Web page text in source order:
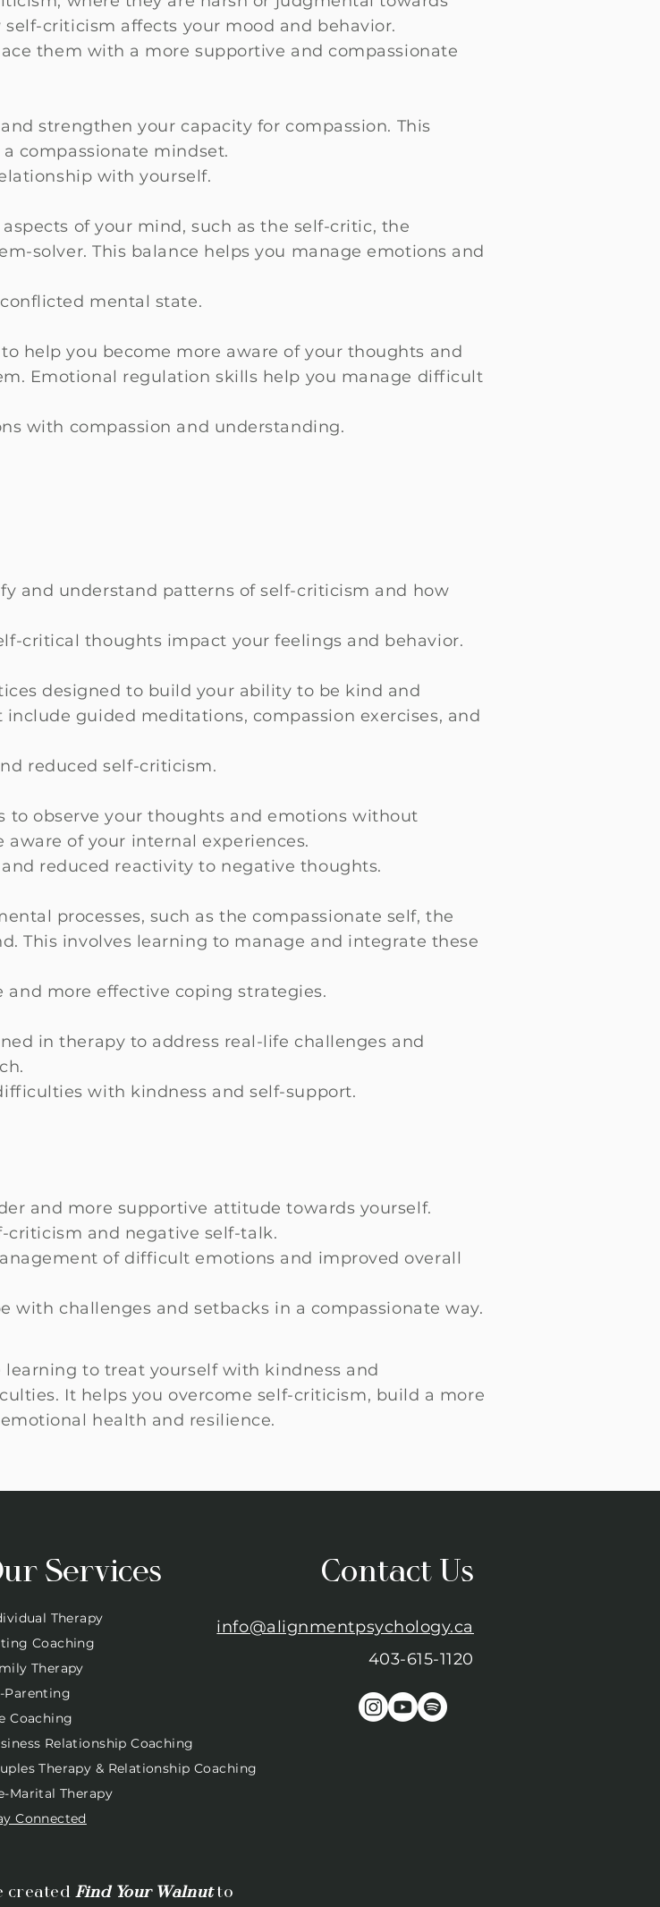
criticism affects your mood and behavior.
them with a more supportive and compassionate
strengthen your capacity for compassion. This
compassionate mindset.
with yourself.
of your mind, such as the self-critic, the
solver. This balance helps you manage emotions and
mental state.
help you become more aware of your thoughts and
Emotional regulation skills help you manage difficult
with compassion and understanding.
and understand patterns of self-criticism and how
critical thoughts impact your feelings and behavior.
designed to build your ability to be kind and
guided meditations, compassion exercises, and
reduced self-criticism.
to observe your thoughts and emotions without
of your internal experiences.
reduced reactivity to negative thoughts.
processes, such as the compassionate self, the
This involves learning to manage and integrate these
more effective coping strategies.
in therapy to address real-life challenges and
with kindness and self-support.
and more supportive attitude towards yourself.
criticism and negative self-talk.
of difficult emotions and improved overall
with challenges and setbacks in a compassionate way.
learning to treat yourself with kindness and
It helps you overcome self-criticism, build a more
health and resilience.
Services Contact Us
info@alignmentpsychology.ca
403-615-1120
Therapy
Coaching
Therapy
Parenting
Coaching
Relationship Coaching
Therapy & Relationship Coaching
Marital Therapy
Connected
created Find Your Walnutto